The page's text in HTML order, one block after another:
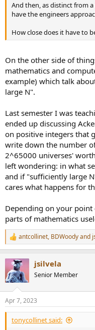
And then, as distinct from
have the engineers
How close does it have to
On the other side of
mathematics and
example) which talk
large N".
Last semester I was
ended up discussing
on positive integers that
write down the number
2^65000 universes'
left wondering: in what
and if "sufficiently large
cares what happens for
Depending on your
parts of mathematics
R
e
c
t
i
s
:
antcollinet, BDWoodyand
jsilvela
Senior Member
Apr 7, 2023
tonycollinet said: